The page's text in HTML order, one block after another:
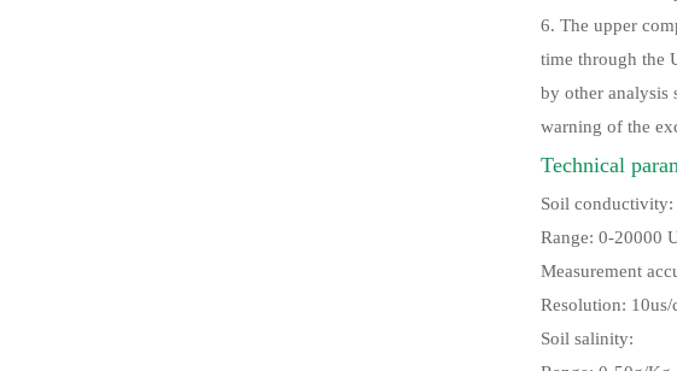
6. The upper
time through the
by other analysis
warning of the
Technical
Soil conductivity:
Range: 0-20000
Measurement
Resolution:
Soil salinity: